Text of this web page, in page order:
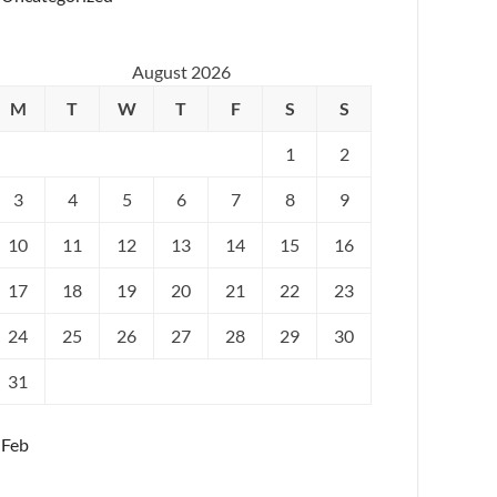
August 2026
M
T W T F S S
1 2
3 4 5 6 7 8 9
10 11 12 13 14 15 16
17 18 19 20 21 22 23
24 25 26 27 28 29 30
31
Feb